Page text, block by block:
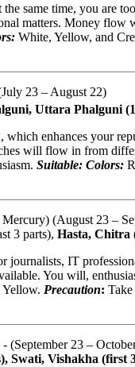
same time, you are
matters. Money flow
White, Yellow, and
23 – August 22)
Uttara Phalguni (1
enhances your
will flow in from
Suitable: Colors:
(August 23 –
3 parts), Hasta, Chitra
journalists, IT
You will,
Yellow. Precaution:
(September 23 –
Swati, Vishakha (first